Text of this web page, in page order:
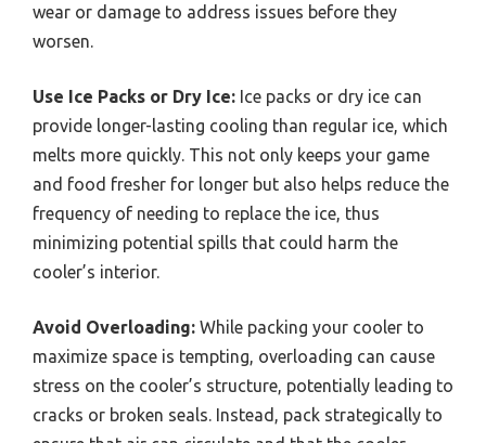
wear or damage to address issues before they
worsen.
Use Ice Packs or Dry Ice: Ice packs or dry ice can
provide longer-lasting cooling than regular ice, which
melts more quickly. This not only keeps your game
and food fresher for longer but also helps reduce the
frequency of needing to replace the ice, thus
minimizing potential spills that could harm the
cooler’s interior.
Avoid Overloading: While packing your cooler to
maximize space is tempting, overloading can cause
stress on the cooler’s structure, potentially leading to
cracks or broken seals. Instead, pack strategically to